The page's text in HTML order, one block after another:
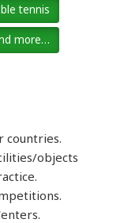
tennis
more…
countries.
objects